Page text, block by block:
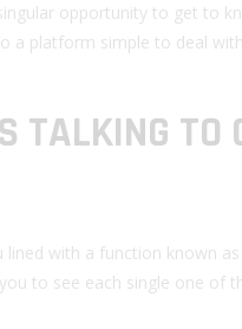
opportunity to get to
a platform simple to deal
TALKING TO
with a function known as
to see each single one of